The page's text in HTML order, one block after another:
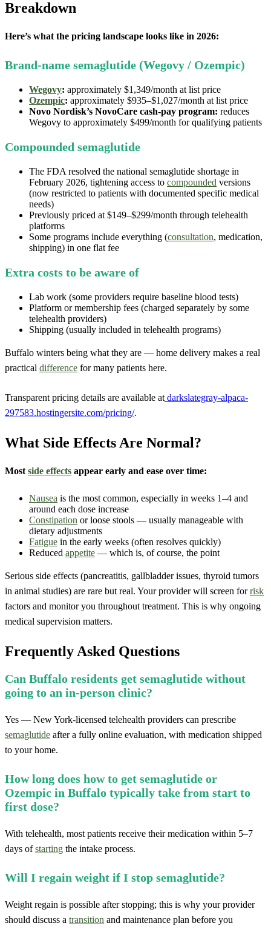
Breakdown
Here’s what the pricing landscape looks like in 2026:
Brand-name semaglutide (Wegovy / Ozempic)
Wegovy: approximately $1,349/month at list price
Ozempic: approximately $935–$1,027/month at list price
Novo Nordisk’s NovoCare cash-pay program: reduces
Wegovy to approximately $499/month for qualifying patients
Compounded semaglutide
The FDA resolved the national semaglutide shortage in
February 2026, tightening access to compounded versions
(now restricted to patients with documented specific medical
needs)
Previously priced at $149–$299/month through telehealth
platforms
Some programs include everything (consultation, medication,
shipping) in one flat fee
Extra costs to be aware of
Lab work (some providers require baseline blood tests)
Platform or membership fees (charged separately by some
telehealth providers)
Shipping (usually included in telehealth programs)
Buffalo winters being what they are — home delivery makes a real
practical difference for many patients here.
Transparent pricing details are available at darkslategray-alpaca-
297583.hostingersite.com/pricing/.
What Side Effects Are Normal?
Most side effects appear early and ease over time:
Nausea is the most common, especially in weeks 1–4 and
around each dose increase
Constipation or loose stools — usually manageable with
dietary adjustments
Fatigue in the early weeks (often resolves quickly)
Reduced appetite — which is, of course, the point
Serious side effects (pancreatitis, gallbladder issues, thyroid tumors
in animal studies) are rare but real. Your provider will screen forrisk
factors and monitor you throughout treatment. This is why ongoing
medical supervision matters.
Frequently Asked Questions
Can Buffalo residents get semaglutide without
going to an in-person clinic?
Yes — New York-licensed telehealth providers can prescribe
semaglutide after a fully online evaluation, with medication shipped
to your home.
How long does how to get semaglutide or
Ozempic in Buffalo typically take from start to
first dose?
With telehealth, most patients receive their medication within 5–7
days ofstarting the intake process.
Will I regain weight if I stop semaglutide?
Weight regain is possible after stopping; this is why your provider
should discuss a transition and maintenance plan before you